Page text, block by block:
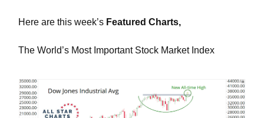
Here are this week’s Featured Charts,
The World’s Most Important Stock Market Index